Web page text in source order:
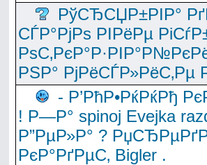
РўСЂСЏР±РІР°
СЃР°РјРѕ РІРёРµ
РЅР° РјРёСЃР»РёС‚Рµ
- Р’РћР•РќРќРђ
! Р—Р° spinoj Еvejka
Р”РµР»Р° ?
РєР°РґРµС‚ Bigler .